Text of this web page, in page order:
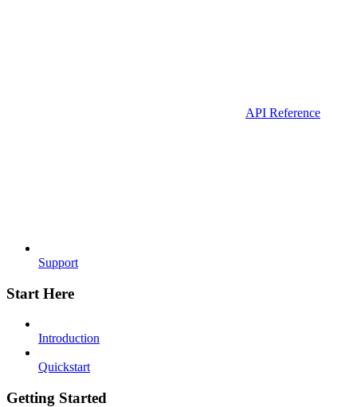
API Reference
Support
Start Here
Introduction
Quickstart
Getting Started